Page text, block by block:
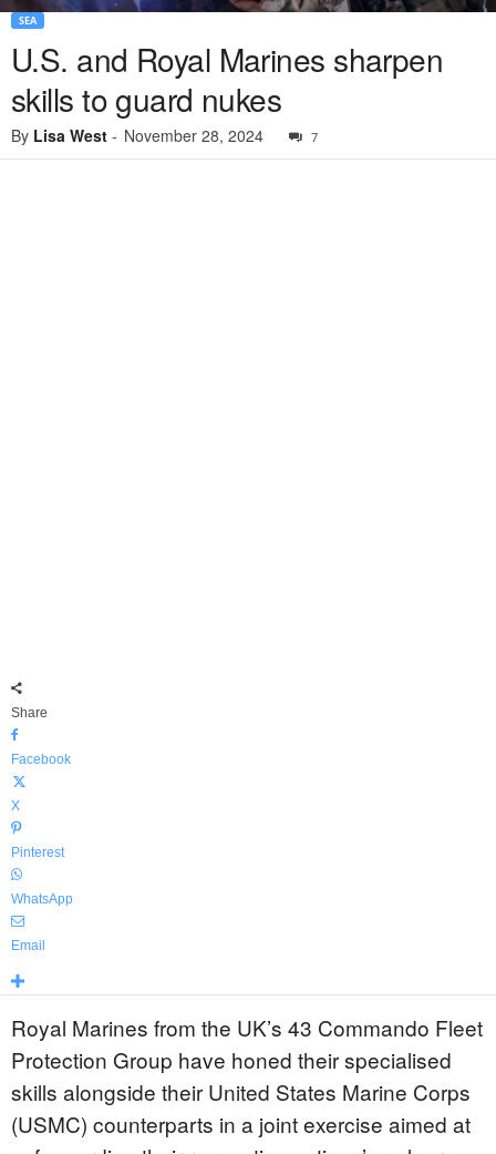
SEA
U.S. and Royal Marines sharpen
skills to guard nukes
By Lisa West - November 28, 2024 7
Share
Facebook
X
Pinterest
WhatsApp
Email
Royal Marines from the UK’s 43 Commando Fleet
Protection Group have honed their specialised
skills alongside their United States Marine Corps
(USMC) counterparts in a joint exercise aimed at